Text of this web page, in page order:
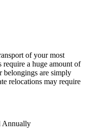
of your most
require a huge amount of
belongings are simply
relocations may require
Annually